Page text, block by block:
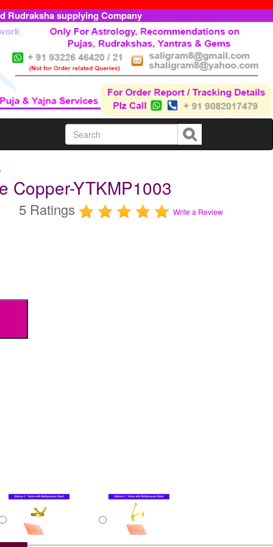
Rudraksha supplying Company
Copper-YTKMP1003
5 Ratings Write a Review